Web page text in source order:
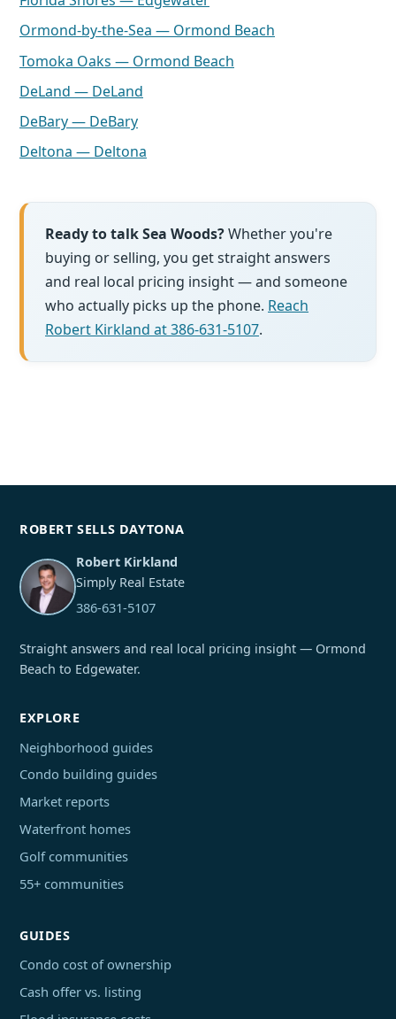
Ormond-by-the-Sea — Ormond Beach
Tomoka Oaks — Ormond Beach
DeLand — DeLand
DeBary — DeBary
Deltona — Deltona
Ready to talk Sea Woods?Whether you're
buying or selling, you get straight answers
and real local pricing insight — and someone
who actually picks up the phone. Reach
Robert Kirkland at 386-631-5107.
ROBERT SELLS DAYTONA
Robert Kirkland
Simply Real Estate
386-631-5107
Straight answers and real local pricing insight — Ormond
Beach to Edgewater.
EXPLORE
Neighborhood guides
Condo building guides
Market reports
Waterfront homes
Golf communities
55+ communities
GUIDES
Condo cost of ownership
Cash offer vs. listing